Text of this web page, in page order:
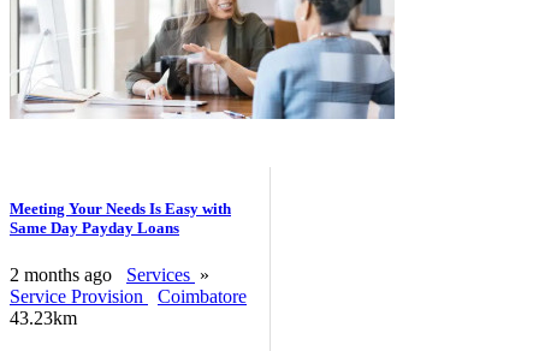
Meeting Your Needs Is Easy with
Same Day Payday Loans
2 months ago Services »
Service Provision
Coimbatore
43.23km